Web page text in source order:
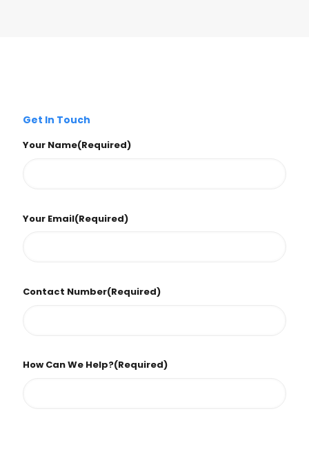
Get In Touch
Your Name(Required)
Your Email(Required)
Contact Number(Required)
How Can We Help?(Required)